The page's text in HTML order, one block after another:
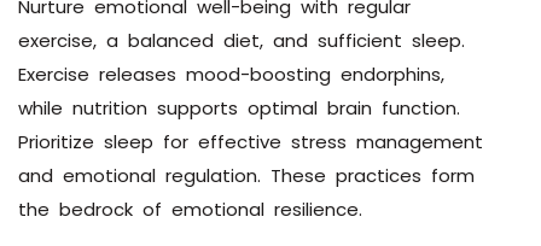
Nurture emotional well-being with regular
exercise, a balanced diet, and sufficient sleep.
Exercise releases mood-boosting endorphins,
while nutrition supports optimal brain function.
Prioritize sleep for effective stress management
and emotional regulation. These practices form
the bedrock of emotional resilience.